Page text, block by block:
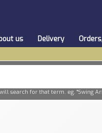
us Delivery
search for that term. eg. "Swing